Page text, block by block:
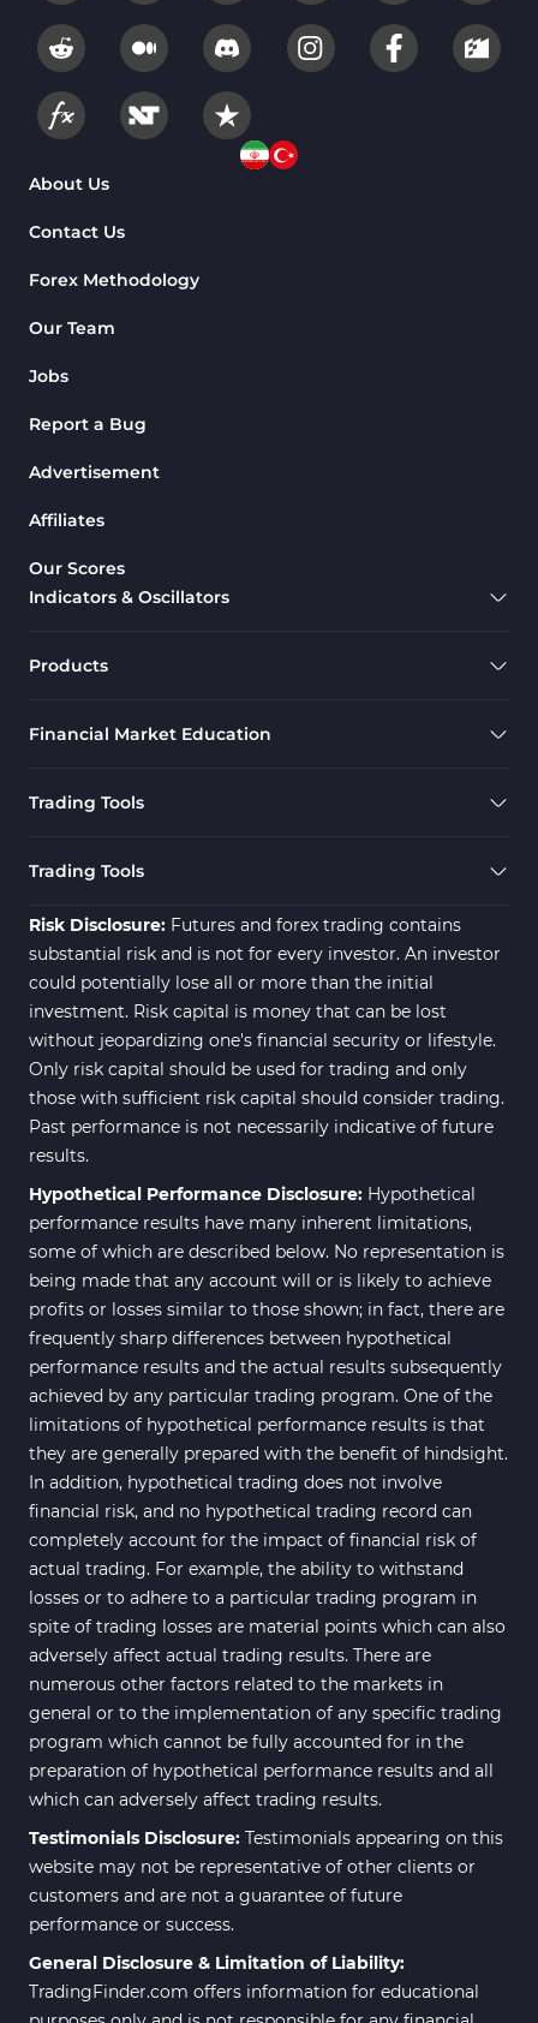
About Us
Contact Us
Forex Methodology
Our Team
Jobs
Report a Bug
Advertisement
Affiliates
Our Scores
Indicators & Oscillators
Products
Financial Market Education
Trading Tools
Trading Tools
Risk Disclosure: Futures and forex trading contains
substantial risk and is not for every investor. An investor
could potentially lose all or more than the initial
investment. Risk capital is money that can be lost
without jeopardizing one's financial security or lifestyle.
Only risk capital should be used for trading and only
those with sufficient risk capital should consider trading.
Past performance is not necessarily indicative of future
results.
Hypothetical Performance Disclosure: Hypothetical
performance results have many inherent limitations,
some of which are described below. No representation is
being made that any account will or is likely to achieve
profits or losses similar to those shown; in fact, there are
frequently sharp differences between hypothetical
performance results and the actual results subsequently
achieved by any particular trading program. One of the
limitations of hypothetical performance results is that
they are generally prepared with the benefit of hindsight.
In addition, hypothetical trading does not involve
financial risk, and no hypothetical trading record can
completely account for the impact of financial risk of
actual trading. For example, the ability to withstand
losses or to adhere to a particular trading program in
spite of trading losses are material points which can also
adversely affect actual trading results. There are
numerous other factors related to the markets in
general or to the implementation of any specific trading
program which cannot be fully accounted for in the
preparation of hypothetical performance results and all
which can adversely affect trading results.
Testimonials Disclosure: Testimonials appearing on this
website may not be representative of other clients or
customers and are not a guarantee of future
performance or success.
General Disclosure & Limitation of Liability:
TradingFinder.com offers information for educational